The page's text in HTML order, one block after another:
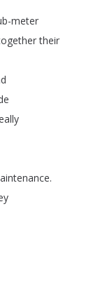
meter
their
.